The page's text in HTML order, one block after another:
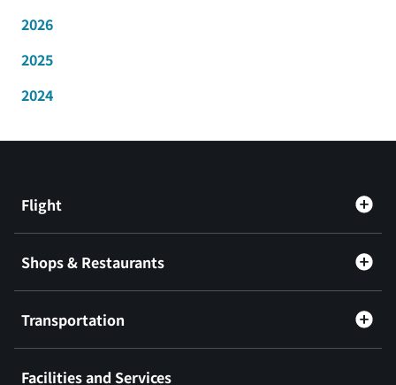
2026
2025
2024
Flight
Shops & Restaurants
Transportation
Facilities and Services